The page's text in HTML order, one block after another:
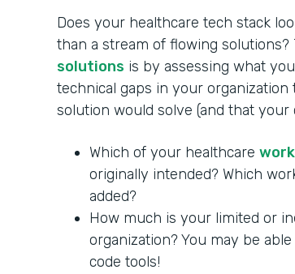
Does your healthcare tech stack
than a stream of flowing
solutions is by assessing what
technical gaps in your
solution would solve (and that
Which of your healthcare
originally intended? Which
added?
How much is your limited or
organization? You may be
code tools!